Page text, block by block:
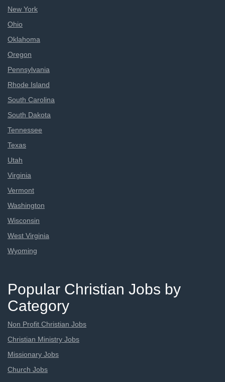
New York
Ohio
Oklahoma
Oregon
Pennsylvania
Rhode Island
South Carolina
South Dakota
Tennessee
Texas
Utah
Virginia
Vermont
Washington
Wisconsin
West Virginia
Wyoming
Popular Christian Jobs by
Category
Non Profit Christian Jobs
Christian Ministry Jobs
Missionary Jobs
Church Jobs